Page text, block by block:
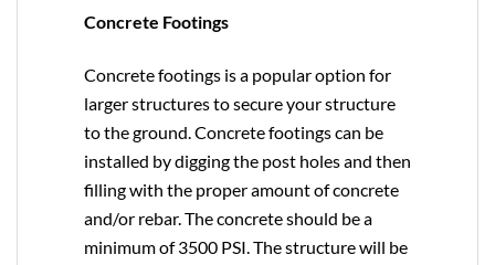
Concrete Footings
Concrete footings is a popular option for
larger structures to secure your structure
to the ground. Concrete footings can be
installed by digging the post holes and then
filling with the proper amount of concrete
and/or rebar. The concrete should be a
minimum of 3500 PSI. The structure will be